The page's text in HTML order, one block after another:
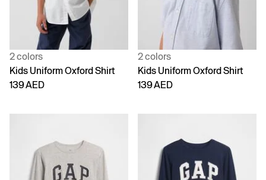
2 colors
Kids Uniform Oxford Shirt
139 AED
2 colors
Kids Uniform Oxford Shirt
139 AED